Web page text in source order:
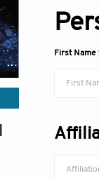
First Name